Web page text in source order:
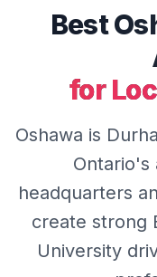
Best
for
Oshawa is
Ontario's
headquarters
create strong
University